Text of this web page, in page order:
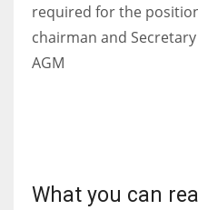
required for the
chairman and
AGM
What you can